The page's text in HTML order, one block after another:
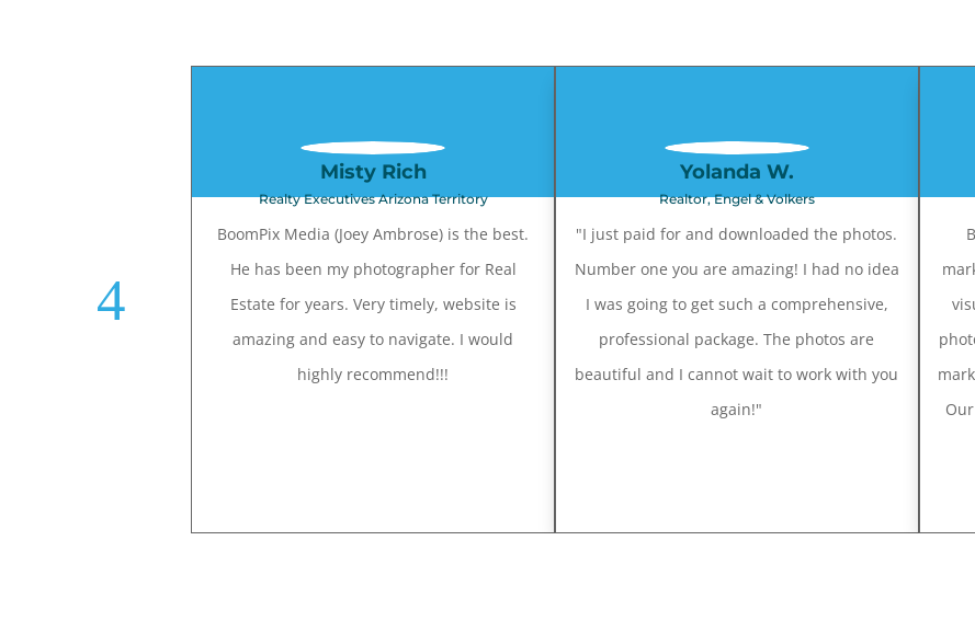
Misty Rich
Realty Executives Arizona Territory
BoomPix Media (Joey Ambrose) is the best.
He has been my photographer for Real
Estate for years. Very timely, website is
amazing and easy to navigate. I would
highly recommend!!!
Yolanda W.
Realtor, Engel & Volkers
"I just paid for and downloaded the photos.
Number one you are amazing! I had no idea
I was going to get such a comprehensive,
professional package. The photos are
beautiful and I cannot wait to work with you
again!"